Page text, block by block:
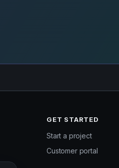
GET STARTED
Start a project
Customer portal